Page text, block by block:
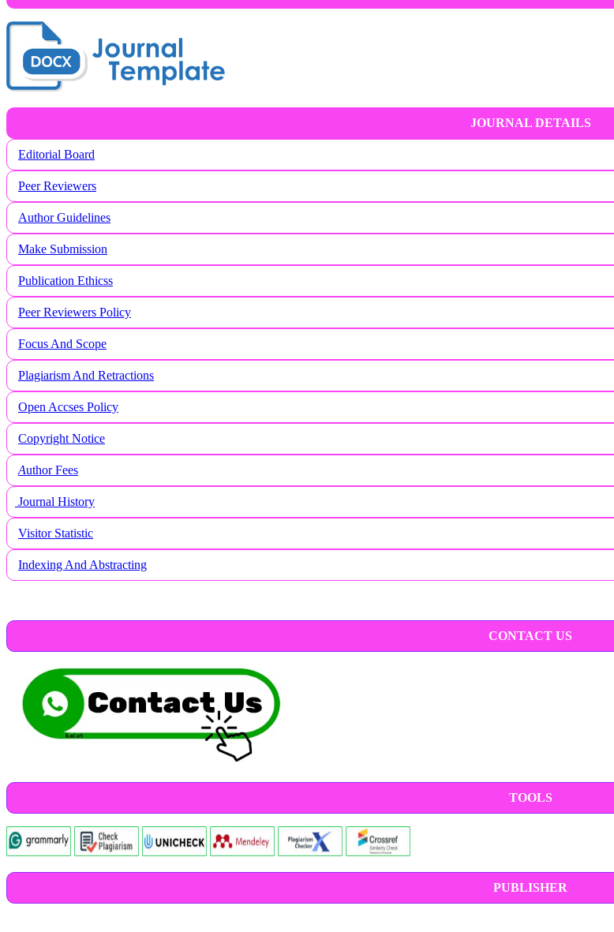
JOURNAL DETAILS
Editorial Board
Peer Reviewers
Author Guidelines
Make Submission
Publication Ethicss
Peer Reviewers Policy
Focus And Scope
Plagiarism And Retractions
Open Accses Policy
Copyright Notice
Author Fees
Journal History
Visitor Statistic
Indexing And Abstracting
CONTACT US
TOOLS
PUBLISHER